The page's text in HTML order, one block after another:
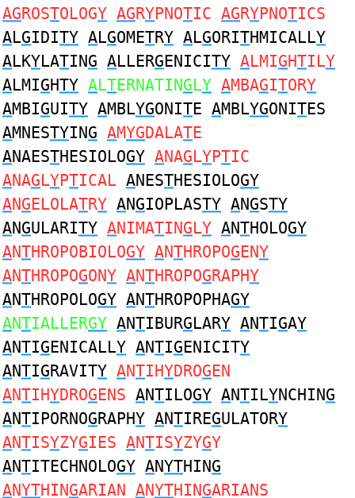
AGROSTOLOGY AGRYPNOTIC AGRYPNOTICS
ALGIDITY ALGOMETRY ALGORITHMICALLY
ALKYLATING ALLERGENICITY ALMIGHTILY
ALMIGHTY ALTERNATINGLY AMBAGITORY
AMBIGUITY AMBLYGONITE AMBLYGONITES
AMNESTYING AMYGDALATE
ANAESTHESIOLOGY ANAGLYPTIC
ANAGLYPTICAL ANESTHESIOLOGY
ANGELOLATRY ANGIOPLASTY ANGSTY
ANGULARITY ANIMATINGLY ANTHOLOGY
ANTHROPOBIOLOGY ANTHROPOGENY
ANTHROPOGONY ANTHROPOGRAPHY
ANTHROPOLOGY ANTHROPOPHAGY
ANTIALLERGY ANTIBURGLARY ANTIGAY
ANTIGENICALLY ANTIGENICITY
ANTIGRAVITY ANTIHYDROGEN
ANTIHYDROGENS ANTILOGY ANTILYNCHING
ANTIPORNOGRAPHY ANTIREGULATORY
ANTISYZYGIES ANTISYZYGY
ANTITECHNOLOGY ANYTHING
ANYTHINGARIAN ANYTHINGARIANS